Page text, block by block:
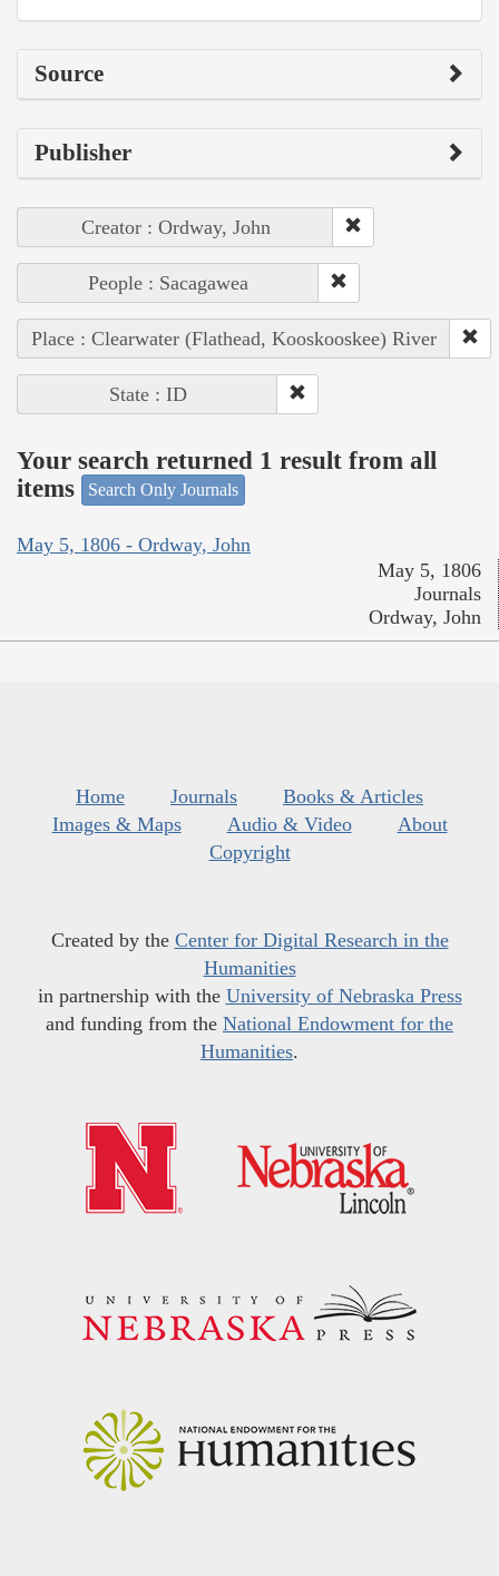
Source
Publisher
Creator : Ordway, John
People : Sacagawea
Place : Clearwater (Flathead, Kooskooskee) River
State : ID
Your search returned 1 result from all
items
Search Only Journals
May 5, 1806 - Ordway, John
May 5, 1806
Journals
Ordway, John
Home Journals
Books & Articles
Images & Maps
Audio & Video
About
Copyright
Created by the Center for Digital Research in the
Humanities
in partnership with the University of Nebraska Press
and funding from the National Endowment for the
Humanities.